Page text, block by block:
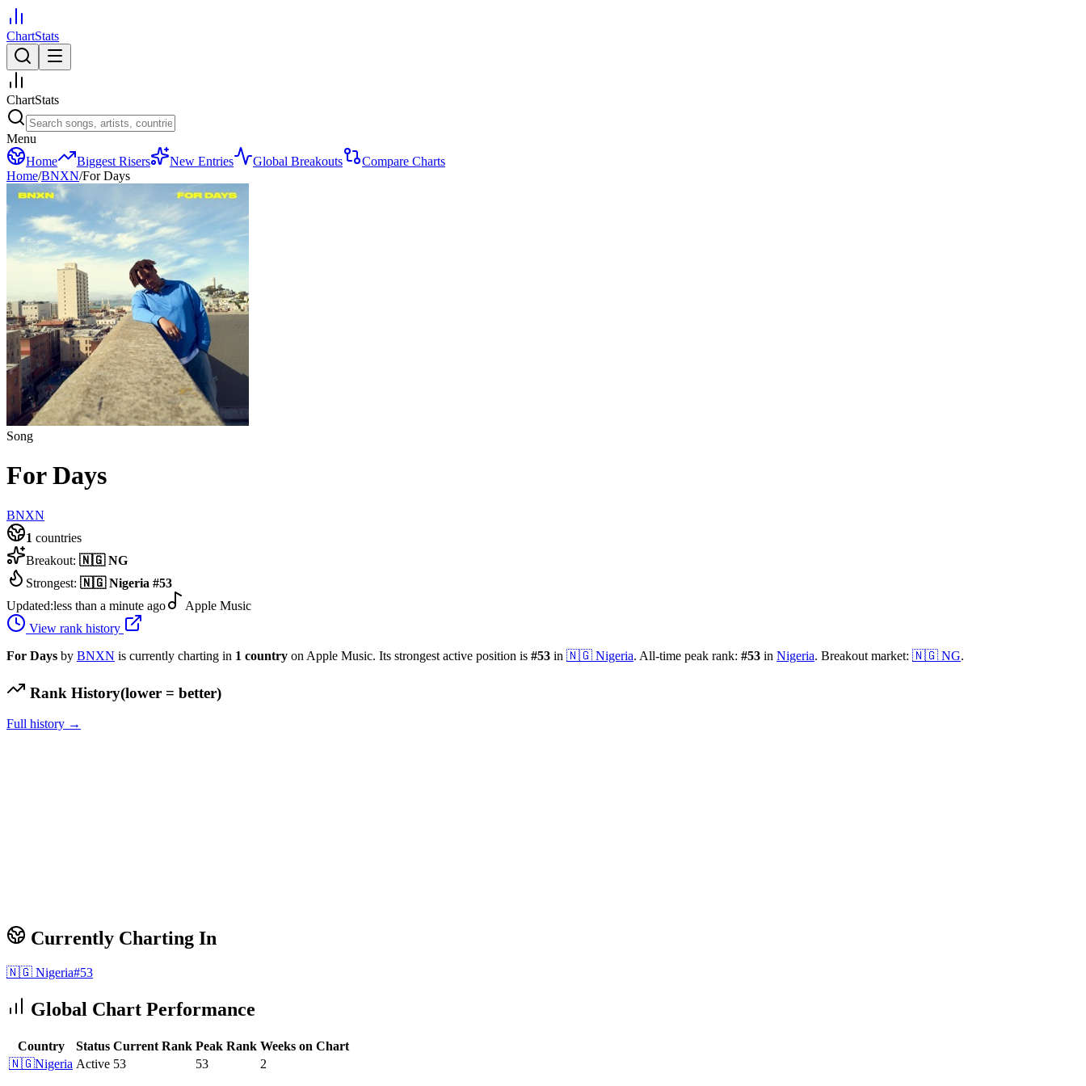
ChartStats
ChartStats
Menu
Home
Biggest Risers New Entries Global Breakouts
Compare Charts
Home/BNXN/For Days
Song
For Days
BNXN
1 countries
Breakout: 🇳🇬 NG
Strongest: 🇳🇬 Nigeria #53
Updated:less than a minute ago
Apple Music
View rank history
For Days by BNXN is currently charting in 1 country on Apple Music. Its strongest active position is #53 in 🇳🇬 Nigeria. All-time peak rank: #53 in Nigeria. Breakout market: 🇳🇬 NG.
Rank History(lower = better)
Full history →
Currently Charting In
🇳🇬 Nigeria#53
Global Chart Performance
Country Status Current Rank Peak Rank Weeks on Chart
🇳🇬Nigeria Active 53 53 2